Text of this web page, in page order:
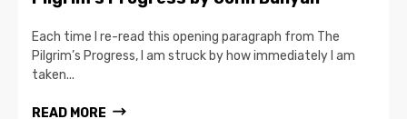
Each time I re-read this opening paragraph from The
Pilgrim’s Progress, I am struck by how immediately I am
taken...
READ MORE